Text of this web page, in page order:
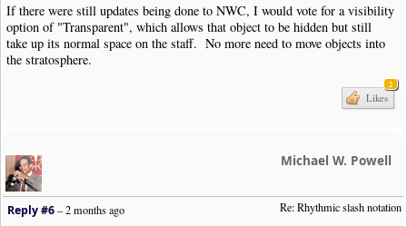
If there were still updates being done to NWC, I would vote for a visibility
option of "Transparent", which allows that object to be hidden but still
take up its normal space on the staff. No more need to move objects into
the stratosphere.
2
Likes
Michael W. Powell
Re: Rhythmic slash notation
Reply #6–2 months ago